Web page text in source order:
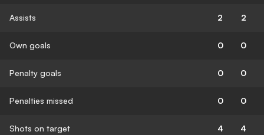
Assists 2 2
Own goals 0 0
Penalty goals 0 0
Penalties missed 0 0
Shots on target 4 4